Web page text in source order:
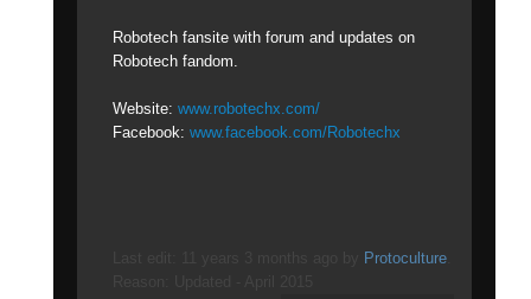
Robotech fansite with forum and updates on
Robotech fandom.
Website: www.robotechx.com/
Facebook: www.facebook.com/Robotechx
Protoculture